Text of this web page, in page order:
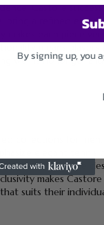
Castore
bring a refined
each piece
means players
well is no longer a
collections for men,
elegant tennis
high-performance
makes
suits their
By signing up, you